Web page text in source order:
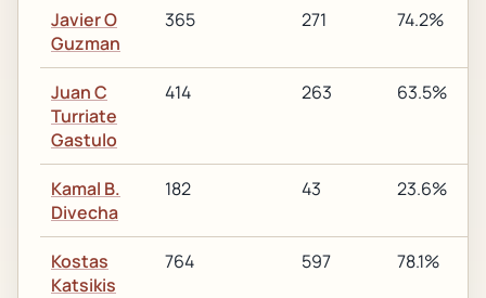
Javier O
Guzman
365 271 74.2%
Juan C
Turriate
Gastulo
414 263 63.5%
Kamal B.
Divecha
182 43 23.6%
Kostas
Katsikis
764 597 78.1%